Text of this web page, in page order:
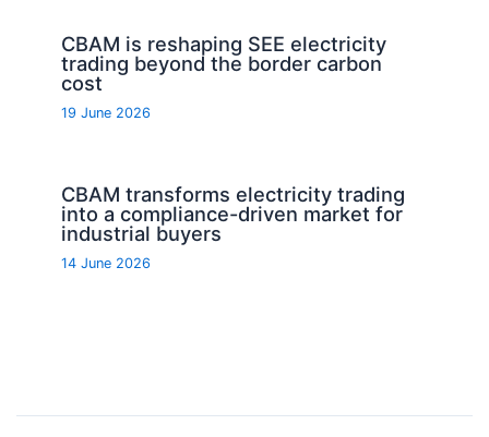
CBAM is reshaping SEE electricity
trading beyond the border carbon
cost
19 June 2026
CBAM transforms electricity trading
into a compliance-driven market for
industrial buyers
14 June 2026